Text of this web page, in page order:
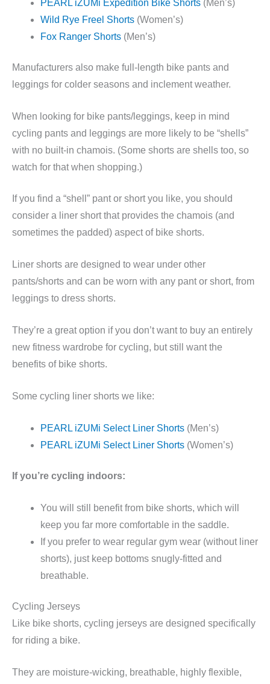
PEARL iZUMi Expedition Bike Shorts(Men’s)
Wild Rye Freel Shorts(Women’s)
Fox Ranger Shorts(Men’s)
Manufacturers also make full-length bike pants and
leggings for colder seasons and inclement weather.
When looking for bike pants/leggings, keep in mind
cycling pants and leggings are more likely to be “shells”
with no built-in chamois. (Some shorts are shells too, so
watch for that when shopping.)
If you find a “shell” pant or short you like, you should
consider a liner short that provides the chamois (and
sometimes the padded) aspect of bike shorts.
Liner shorts are designed to wear under other
pants/shorts and can be worn with any pant or short, from
leggings to dress shorts.
They’re a great option if you don’t want to buy an entirely
new fitness wardrobe for cycling, but still want the
benefits of bike shorts.
Some cycling liner shorts we like:
PEARL iZUMi Select Liner Shorts(Men’s)
PEARL iZUMi Select Liner Shorts(Women’s)
If you’re cycling indoors:
You will still benefit from bike shorts, which will
keep you far more comfortable in the saddle.
If you prefer to wear regular gym wear (without liner
shorts), just keep bottoms snugly-fitted and
breathable.
Cycling Jerseys
Like bike shorts, cycling jerseys are designed specifically
for riding a bike.
They are moisture-wicking, breathable, highly flexible,